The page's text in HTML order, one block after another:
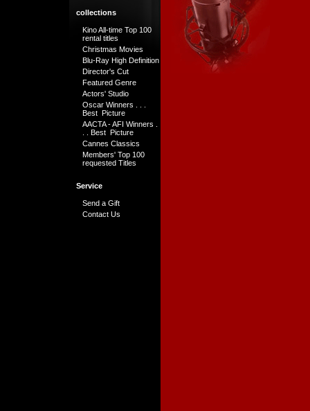
collections
Kino All-time Top 100
rental titles
Christmas Movies
Blu-Ray High Definition
Director's Cut
Featured Genre
Actors' Studio
Oscar Winners . . .
Best Picture
AACTA - AFI Winners .
. . Best Picture
Cannes Classics
Members' Top 100
requested Titles
Service
Send a Gift
Contact Us